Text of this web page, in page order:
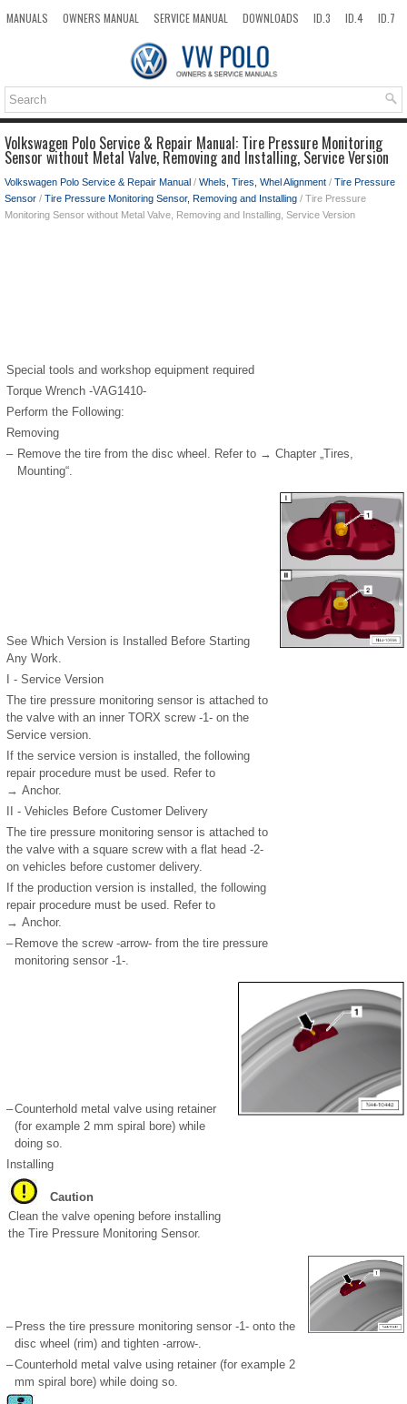
MANUALS OWNERS MANUAL SERVICE MANUAL DOWNLOADS ID.3 ID.4
ID.7
Volkswagen Polo Service & Repair Manual: Tire Pressure Monitoring
Sensor without Metal Valve, Removing and Installing, Service Version
Volkswagen Polo Service & Repair Manual / Whels, Tires, Whel Alignment / Tire Pressure
Sensor / Tire Pressure Monitoring Sensor, Removing and Installing / Tire Pressure
Monitoring Sensor without Metal Valve, Removing and Installing, Service Version
Special tools and workshop equipment required
Torque Wrench -VAG1410-
Perform the Following:
Removing
– Remove the tire from the disc wheel. Refer to → Chapter „Tires,
Mounting“.
See Which Version is Installed Before Starting
Any Work.
I - Service Version
The tire pressure monitoring sensor is attached to
the valve with an inner TORX screw -1- on the
Service version.
If the service version is installed, the following
repair procedure must be used. Refer to
→ Anchor.
II - Vehicles Before Customer Delivery
The tire pressure monitoring sensor is attached to
the valve with a square screw with a flat head -2-
on vehicles before customer delivery.
If the production version is installed, the following
repair procedure must be used. Refer to
→ Anchor.
– Remove the screw -arrow- from the tire pressure
monitoring sensor -1-.
–Counterhold metal valve using retainer
(for example 2 mm spiral bore) while
doing so.
Installing
Caution
Clean the valve opening before installing
the Tire Pressure Monitoring Sensor.
– Press the tire pressure monitoring sensor -1- onto the
disc wheel (rim) and tighten -arrow-.
–Counterhold metal valve using retainer (for example 2
mm spiral bore) while doing so.